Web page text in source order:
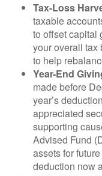
Tax-Loss
taxable
to offset capital
your overall tax
to help
Year-End
made before
year’s
appreciated
supporting
Advised Fund
assets for
deduction now